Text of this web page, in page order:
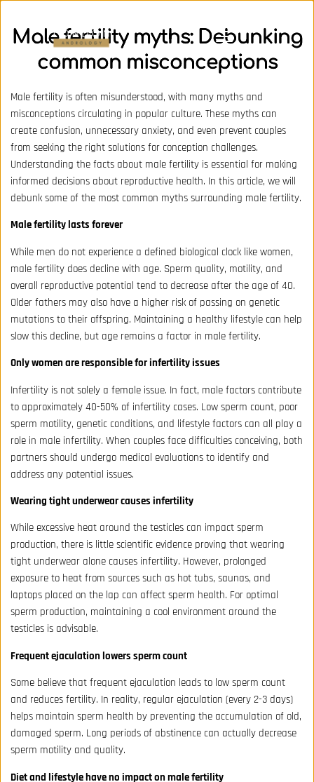
Male fertility myths: Debunking
common misconceptions
Male fertility is often misunderstood, with many myths and
misconceptions circulating in popular culture. These myths can
create confusion, unnecessary anxiety, and even prevent couples
from seeking the right solutions for conception challenges.
Understanding the facts about male fertility is essential for making
informed decisions about reproductive health. In this article, we will
debunk some of the most common myths surrounding male fertility.
Male fertility lasts forever
While men do not experience a defined biological clock like women,
male fertility does decline with age. Sperm quality, motility, and
overall reproductive potential tend to decrease after the age of 40.
Older fathers may also have a higher risk of passing on genetic
mutations to their offspring. Maintaining a healthy lifestyle can help
slow this decline, but age remains a factor in male fertility.
Only women are responsible for infertility issues
Infertility is not solely a female issue. In fact, male factors contribute
to approximately 40-50% of infertility cases. Low sperm count, poor
sperm motility, genetic conditions, and lifestyle factors can all play a
role in male infertility. When couples face difficulties conceiving, both
partners should undergo medical evaluations to identify and
address any potential issues.
Wearing tight underwear causes infertility
While excessive heat around the testicles can impact sperm
production, there is little scientific evidence proving that wearing
tight underwear alone causes infertility. However, prolonged
exposure to heat from sources such as hot tubs, saunas, and
laptops placed on the lap can affect sperm health. For optimal
sperm production, maintaining a cool environment around the
testicles is advisable.
Frequent ejaculation lowers sperm count
Some believe that frequent ejaculation leads to low sperm count
and reduces fertility. In reality, regular ejaculation (every 2-3 days)
helps maintain sperm health by preventing the accumulation of old,
damaged sperm. Long periods of abstinence can actually decrease
sperm motility and quality.
Diet and lifestyle have no impact on male fertility